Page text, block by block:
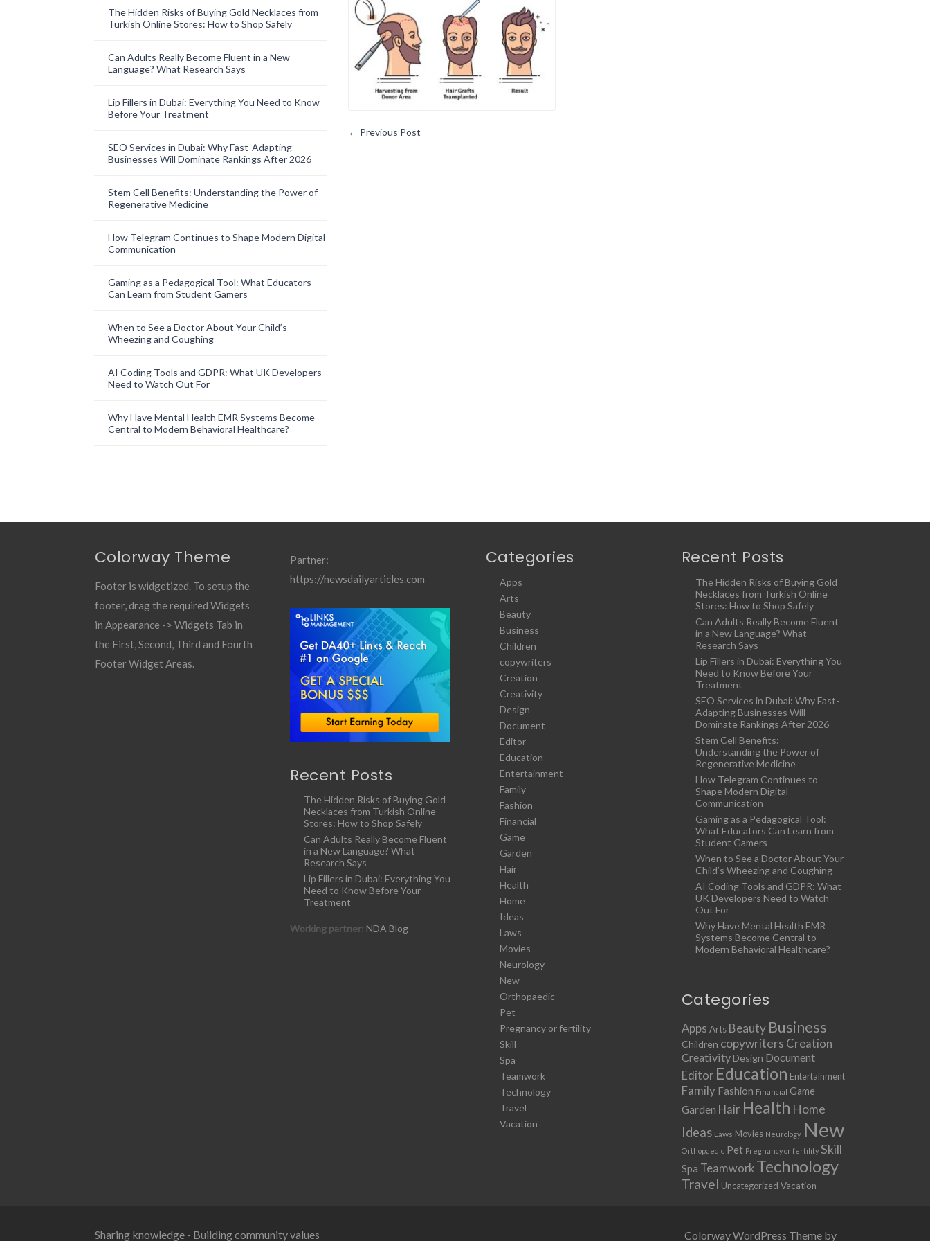
The Hidden Risks of Buying Gold Necklaces from
Turkish Online Stores: How to Shop Safely
Can Adults Really Become Fluent in a New
Language? What Research Says
Lip Fillers in Dubai: Everything You Need to Know
Before Your Treatment
SEO Services in Dubai: Why Fast-Adapting
Businesses Will Dominate Rankings After 2026
Stem Cell Benefits: Understanding the Power of
Regenerative Medicine
How Telegram Continues to Shape Modern Digital
Communication
Gaming as a Pedagogical Tool: What Educators
Can Learn from Student Gamers
When to See a Doctor About Your Child’s
Wheezing and Coughing
AI Coding Tools and GDPR: What UK Developers
Need to Watch Out For
Why Have Mental Health EMR Systems Become
Central to Modern Behavioral Healthcare?
← Previous Post
Colorway Theme
Footer is widgetized. To setup the
footer, drag the required Widgets
in Appearance -> Widgets Tab in
the First, Second, Third and Fourth
Footer Widget Areas.
Partner:
https://newsdailyarticles.com
Recent Posts
The Hidden Risks of Buying Gold
Necklaces from Turkish Online
Stores: How to Shop Safely
Can Adults Really Become Fluent
in a New Language? What
Research Says
Lip Fillers in Dubai: Everything You
Need to Know Before Your
Treatment
Working partner: NDA Blog
Categories
Apps
Arts
Beauty
Business
Children
copywriters
Creation
Creativity
Design
Document
Editor
Education
Entertainment
Family
Fashion
Financial
Game
Garden
Hair
Health
Home
Ideas
Laws
Movies
Neurology
New
Orthopaedic
Pet
Pregnancy or fertility
Skill
Spa
Teamwork
Technology
Travel
Vacation
Recent Posts
The Hidden Risks of Buying Gold
Necklaces from Turkish Online
Stores: How to Shop Safely
Can Adults Really Become Fluent
in a New Language? What
Research Says
Lip Fillers in Dubai: Everything You
Need to Know Before Your
Treatment
SEO Services in Dubai: Why Fast-
Adapting Businesses Will
Dominate Rankings After 2026
Stem Cell Benefits:
Understanding the Power of
Regenerative Medicine
How Telegram Continues to
Shape Modern Digital
Communication
Gaming as a Pedagogical Tool:
What Educators Can Learn from
Student Gamers
When to See a Doctor About Your
Child’s Wheezing and Coughing
AI Coding Tools and GDPR: What
UK Developers Need to Watch
Out For
Why Have Mental Health EMR
Systems Become Central to
Modern Behavioral Healthcare?
Categories
Apps Arts Beauty Business
Children copywriters Creation
Creativity Design Document
Editor Education Entertainment
Family Fashion Financial Game
Garden Hair Health Home
Ideas Laws Movies Neurology New
Orthopaedic Pet Pregnancy or fertility Skill
Spa Teamwork Technology
Travel Uncategorized Vacation
Sharing knowledge - Building community values Colorway WordPress Theme by